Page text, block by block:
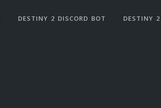
DESTINY 2 DISCORD BOT DESTINY